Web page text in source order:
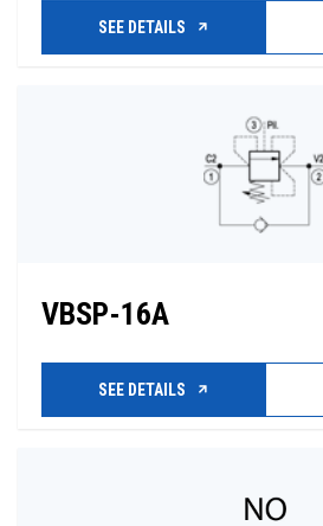
SEE DETAILS
VBSP-16A
SEE DETAILS